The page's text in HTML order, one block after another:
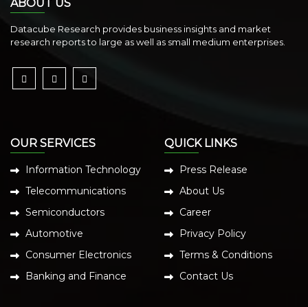
ABOUT US
Datacube Research provides business insights and market
research reports to large as well as small medium enterprises.
OUR SERVICES
Information Technology
Telecommunications
Semiconductors
Automotive
Consumer Electronics
Banking and Finance
QUICK LINKS
Press Release
About Us
Career
Privacy Policy
Terms & Conditions
Contact Us